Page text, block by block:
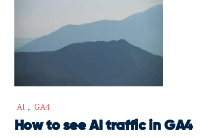
AI , GA4
How to see AI traffic in GA4